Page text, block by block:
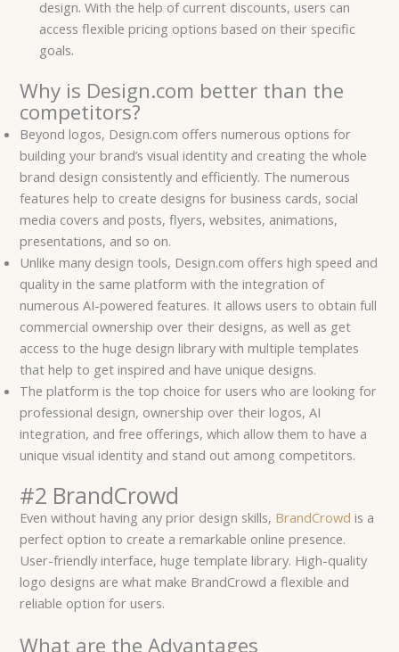
design. With the help of current discounts, users can
access flexible pricing options based on their specific
goals.
Why is Design.com better than the
competitors?
Beyond logos, Design.com offers numerous options for
building your brand’s visual identity and creating the whole
brand design consistently and efficiently. The numerous
features help to create designs for business cards, social
media covers and posts, flyers, websites, animations,
presentations, and so on.
Unlike many design tools, Design.com offers high speed and
quality in the same platform with the integration of
numerous AI-powered features. It allows users to obtain full
commercial ownership over their designs, as well as get
access to the huge design library with multiple templates
that help to get inspired and have unique designs.
The platform is the top choice for users who are looking for
professional design, ownership over their logos, AI
integration, and free offerings, which allow them to have a
unique visual identity and stand out among competitors.
#2 BrandCrowd
Even without having any prior design skills, BrandCrowd is a
perfect option to create a remarkable online presence.
User-friendly interface, huge template library. High-quality
logo designs are what make BrandCrowd a flexible and
reliable option for users.
What are the Advantages